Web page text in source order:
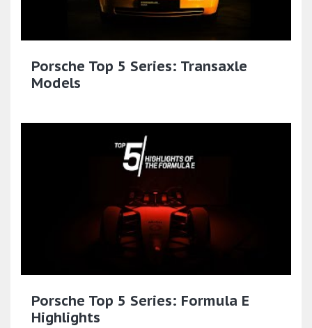
Porsche Top 5 Series: Transaxle
Models
Porsche Top 5 Series: Formula E
Highlights